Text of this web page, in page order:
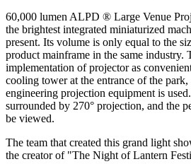
60,000 lumen ALPD ® Large Venue
the brightest integrated miniaturized
present. Its volume is only equal to the
product mainframe in the same industry.
implementation of projector as
cooling tower at the entrance of the park,
engineering projection equipment is
surrounded by 270° projection, and the
be viewed.
The team that created this grand light
the creator of"The Night of Lantern